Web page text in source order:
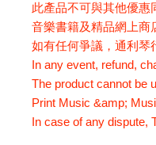
此產品不可與其他優惠
音樂書籍及精品網上商
如有任何爭議，通利琴
In any event, refund,
The product cannot be
Print Music &amp;
In case of any dispute,